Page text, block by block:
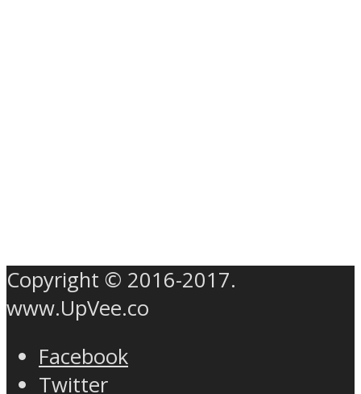
Copyright © 2016-2017.
www.UpVee.co
Facebook
Twitter